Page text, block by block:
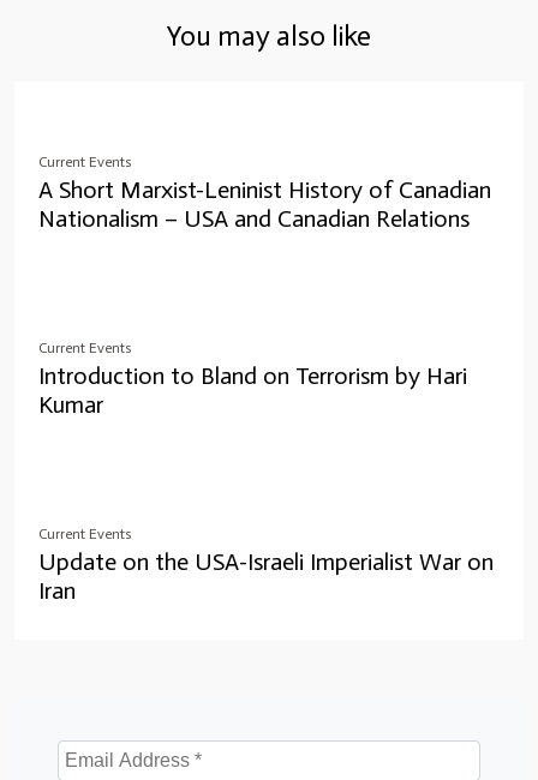
You may also like
Current Events
A Short Marxist-Leninist History of Canadian
Nationalism – USA and Canadian Relations
Current Events
Introduction to Bland on Terrorism by Hari
Kumar
Current Events
Update on the USA-Israeli Imperialist War on
Iran